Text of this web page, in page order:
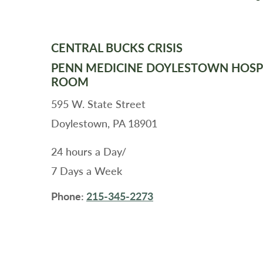
CENTRAL BUCKS CRISIS
PENN MEDICINE DOYLESTOWN
ROOM
595 W. State Street
Doylestown, PA 18901
24 hours a Day/
7 Days a Week
Phone: 215-345-2273